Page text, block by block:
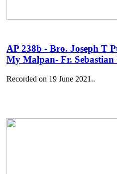
AP 238b - Bro. Joseph T
My Malpan- Fr.
Recorded on 19 June 2021..